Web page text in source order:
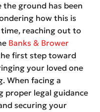
the ground has been
how this is
reaching out to
Banks & Brower
first step toward
your loved one
When facing a
proper legal guidance
securing your